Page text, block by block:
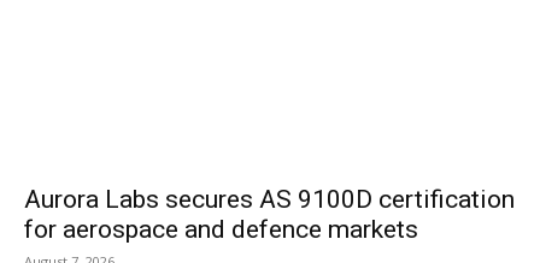
Aurora Labs secures AS 9100D certification
for aerospace and defence markets